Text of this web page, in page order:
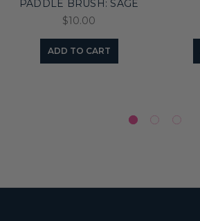
PADDLE BRUSH: SAGE
$10.00
ADD TO CART